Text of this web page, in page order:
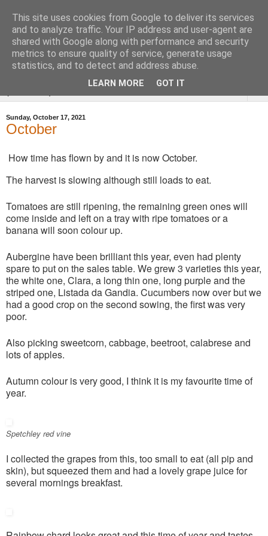
Tysoe Walled Kitchen
Garden
Sunday, October 17, 2021
October
How time has flown by and it is now October.
The harvest is slowing although still loads to eat.
Tomatoes are still ripening, the remaining green ones will
come inside and left on a tray with ripe tomatoes or a
banana will soon colour up.
Aubergine have been brilliant this year, even had plenty
spare to put on the sales table. We grew 3 varieties this year,
the white one, Clara, a long thin one, long purple and the
striped one, Listada da Gandia. Cucumbers now over but we
had a good crop on the second sowing, the first was very
poor.
Also picking sweetcorn, cabbage, beetroot, calabrese and
lots of apples.
Autumn colour is very good, I think it is my favourite time of
year.
Spetchley red vine
I collected the grapes from this, too small to eat (all pip and
skin), but squeezed them and had a lovely grape juice for
several mornings breakfast.
This site uses cookies from Google to deliver its services
and to analyze traffic. Your IP address and user-agent are
shared with Google along with performance and security
metrics to ensure quality of service, generate usage
statistics, and to detect and address abuse.
LEARN MORE GOT IT